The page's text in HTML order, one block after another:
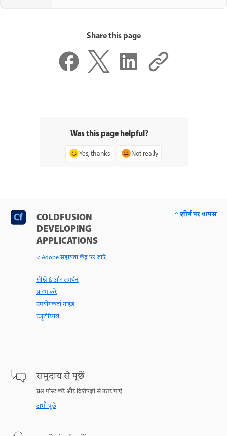
Share this page
Was this page helpful?
Yes, thanks Not really
COLDFUSION
DEVELOPING
APPLICATIONS
< Adobe सहायता केंद्र पर जाएँ
सीखें & और समर्थन
प्रारंभ करें
उपयोगकर्ता गाइड
ट्यूटोरियल
समुदाय से पूछें
प्रश्न पोस्ट करें और विशेषज्ञों से उत्तर पाएँ.
अभी पूछें
^ शीर्ष पर वापस